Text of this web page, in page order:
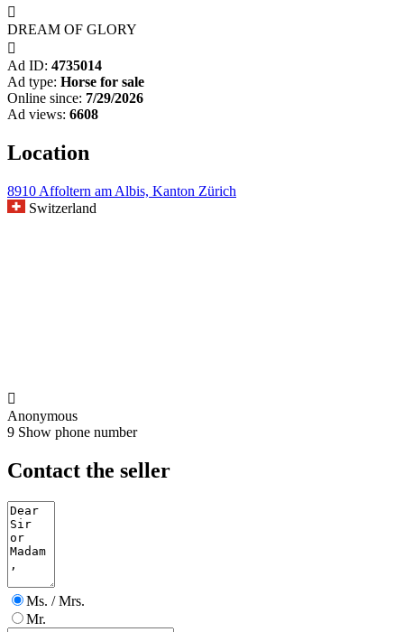

DREAM OF GLORY

Ad ID: 4735014
Ad type: Horse for sale
Online since: 7/29/2026
Ad views: 6608
Location
8910 Affoltern am Albis, Kanton Zürich
Switzerland

Anonymous
9 Show phone number
Contact the seller
Ms. / Mrs.
Mr.